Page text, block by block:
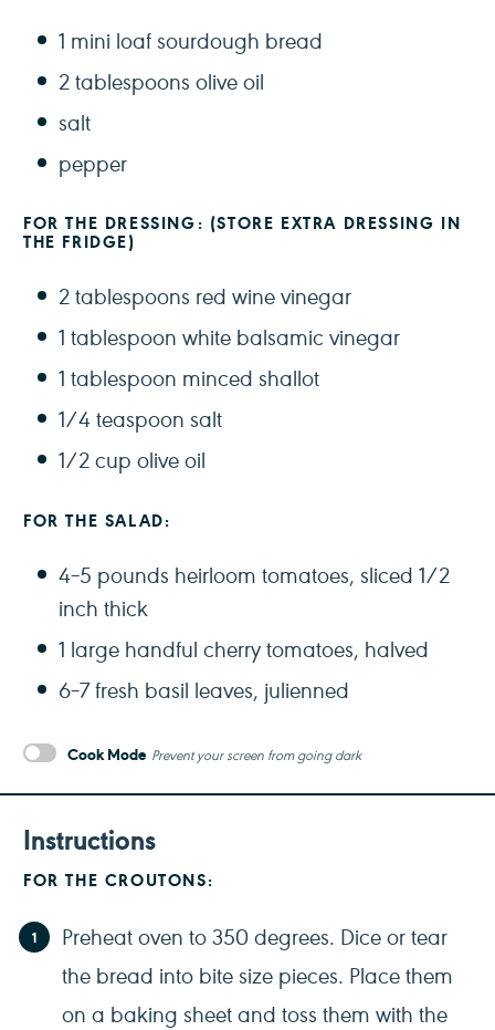
1 mini loaf sourdough bread
2 tablespoons olive oil
salt
pepper
FOR THE DRESSING: (STORE EXTRA DRESSING IN
THE FRIDGE)
2 tablespoons red wine vinegar
1 tablespoon white balsamic vinegar
1 tablespoon minced shallot
1/4 teaspoon salt
1/2 cup olive oil
FOR THE SALAD:
4–5 pounds heirloom tomatoes, sliced 1/2
inch thick
1 large handful cherry tomatoes, halved
6–7fresh basil leaves, julienned
Cook Mode Prevent your screen from going dark
Instructions
FOR THE CROUTONS:
Preheat oven to 350 degrees. Dice or tear
the bread into bite size pieces. Place them
on a baking sheet and toss them with the